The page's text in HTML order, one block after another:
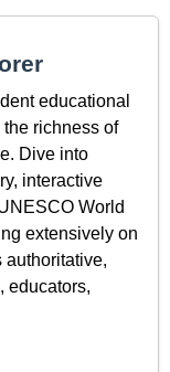
educational
richness of
Dive into
interactive
World
extensively on
authoritative,
educators,